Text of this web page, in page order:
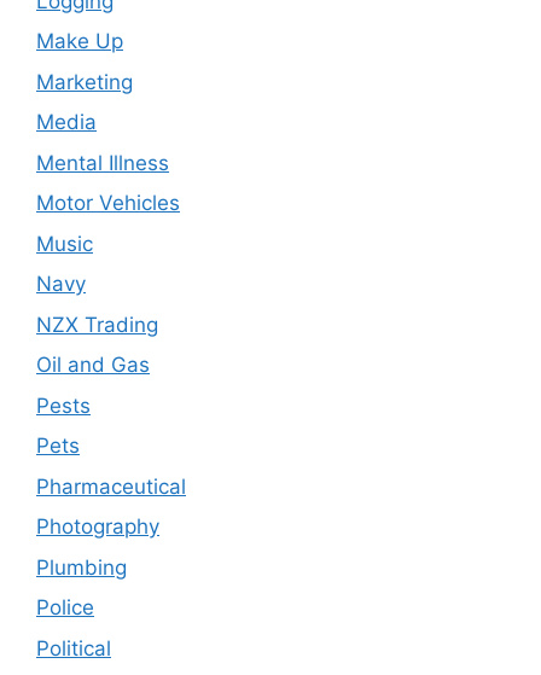
Make Up
Marketing
Media
Mental Illness
Motor Vehicles
Music
Navy
NZX Trading
Oil and Gas
Pests
Pets
Pharmaceutical
Photography
Plumbing
Police
Political